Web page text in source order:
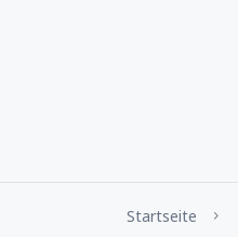
Startseite